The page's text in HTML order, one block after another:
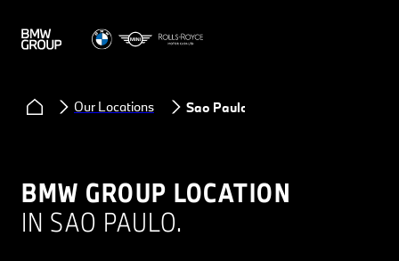
Our Locations Sao Paulo
BMW GROUP LOCATION
IN SAO PAULO.